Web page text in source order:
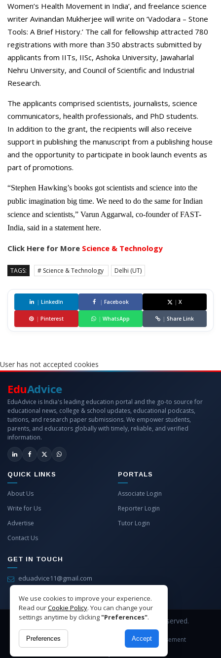
Women’s Health Movement in India’, and freelance science
writer Avinandan Mukherjee will write on ‘Vadodara – Stone
Tools: A Brief History.’ The call for fellowship attracted 780
registrations with more than 350 abstracts submitted by
applicants from IITs, IISc, Ashoka University, Jawaharlal
Nehru University, and Council of Scientific and Industrial
Research.
The applicants comprised scientists, journalists, science
communicators, health professionals, and PhD students.
In addition to the grant, the recipients will also receive
support in publishing the manuscript from a publishing house
and the opportunity to participate in book launch events as
part of promotions.
“Stephen Hawking’s books got scientists and science into the
public imagination big time. We need to do the same for Indian
science and scientists,” Varun Aggarwal, co-founder of FAST-
India, said in a statement here.
Click Here for More Science & Technology
TAGS: # Science & Technology Delhi (UT)
| LinkedIn | Facebook | X
| Pinterest | WhatsApp | Share Link
User has not accepted cookies
We use cookies to improve your experience.
Read ourCookie Policy. You can change your
settings anytime by clicking"Preferences".
Preferences Accept
EduAdvice
EduAdvice is India's leading education portal and the go-to source for
educational news, college & school updates, educational podcasts,
tuitions, and research paper submissions. We empower students,
parents, and educators globally with timely, reliable, and verified
information.
QUICK LINKS
About Us
Write for Us
Advertise
Contact Us
PORTALS
Associate Login
Reporter Login
Tutor Login
GET IN TOUCH
eduadvice11@gmail.com
Copyright © 2026 EduAdvice. All Rights Reserved.
Site Terms Privacy
Advertisement